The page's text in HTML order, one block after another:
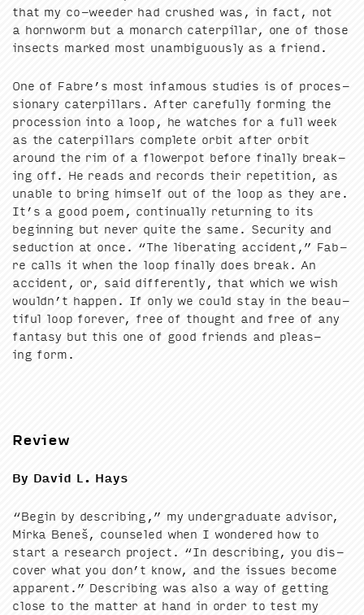
that my co-weed­er had crushed was, in fact, not
a horn­worm but a monarch cater­pil­lar, one of those
insects marked most unam­bigu­ous­ly as a friend.
One of Fab­re’s most infa­mous stud­ies is of pro­ces­
sion­ary cater­pil­lars. After care­ful­ly form­ing the
pro­ces­sion into a loop, he watch­es for a full week
as the cater­pil­lars com­plete orbit after orbit
around the rim of a flow­er­pot before final­ly break­
ing off. He reads and records their rep­e­ti­tion, as
unable to bring him­self out of the loop as they are.
It’s a good poem, con­tin­u­al­ly return­ing to its
begin­ning but nev­er quite the same. Secu­ri­ty and
seduc­tion at once. “The lib­er­at­ing acci­dent,” Fab­
re calls it when the loop final­ly does break. An
acci­dent, or, said dif­fer­ent­ly, that which we wish
would­n’t hap­pen. If only we could stay in the beau­
ti­ful loop for­ev­er, free of thought and free of any
fan­ta­sy but this one of good friends and pleas­
ing form.
Review
By David L. Hays
“Begin by describ­ing,” my under­grad­u­ate advi­sor,
Mir­ka Beneš, coun­seled when I won­dered how to
start a research project. “In describ­ing, you dis­
cov­er what you don’t know, and the issues become
appar­ent.” Describ­ing was also a way of get­ting
close to the mat­ter at hand in order to test my